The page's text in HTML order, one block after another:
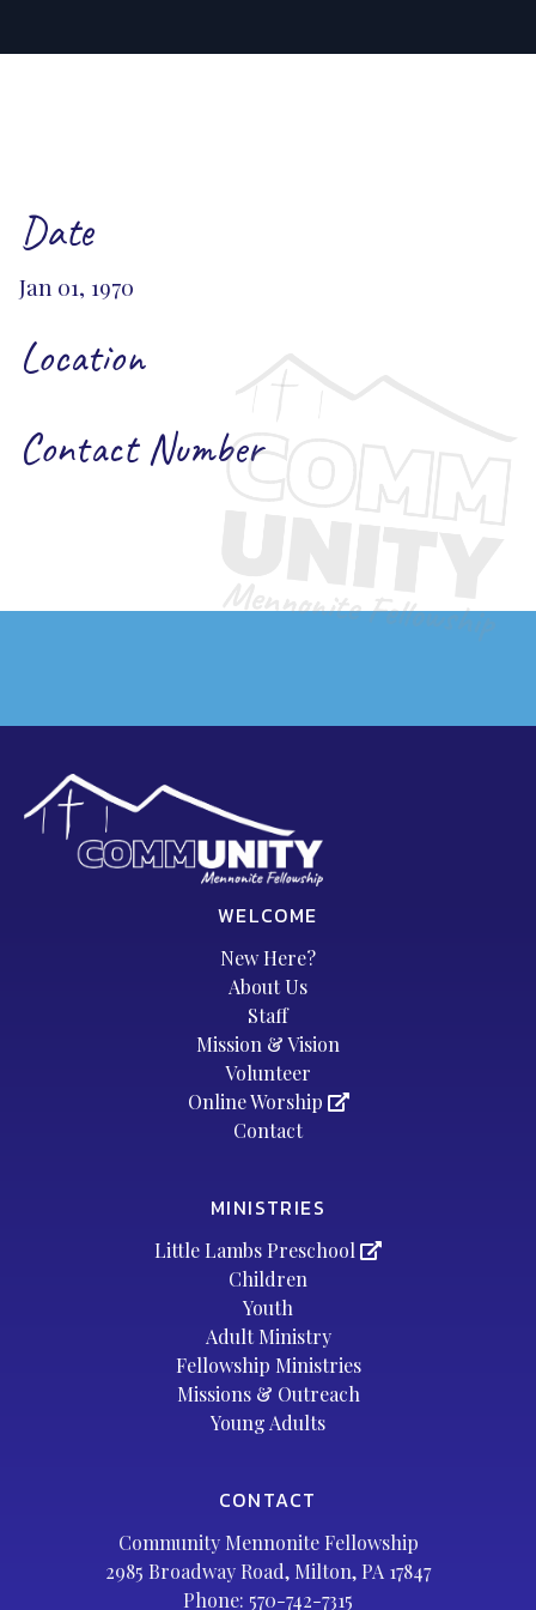
Date
Jan 01, 1970
Location
Contact Number
WELCOME
New Here?
About Us
Staff
Mission & Vision
Volunteer
Online Worship
Contact
MINISTRIES
Little Lambs Preschool
Children
Youth
Adult Ministry
Fellowship Ministries
Missions & Outreach
Young Adults
CONTACT
Community Mennonite Fellowship
2985 Broadway Road, Milton, PA 17847
Phone: 570-742-7315